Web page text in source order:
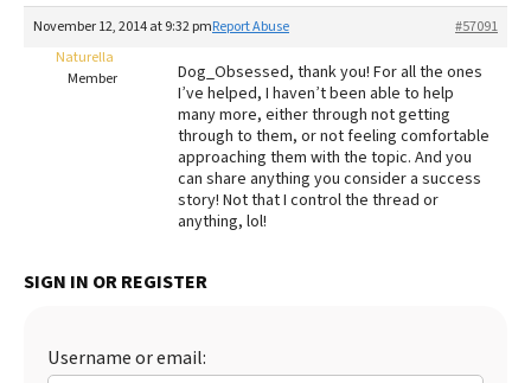
Recalls
More
The Farmer's Dog Review
Redbarn Review
Best Natural Food
Best Dry Food
Best Puppy Food
November 12, 2014 at 9:32 pm #57091
Report Abuse
Naturella
Member
Dog_Obsessed, thank you! For all the ones
I’ve helped, I haven’t been able to help
many more, either through not getting
through to them, or not feeling comfortable
approaching them with the topic. And you
can share anything you consider a success
story! Not that I control the thread or
anything, lol!
SIGN IN OR REGISTER
Username or email: